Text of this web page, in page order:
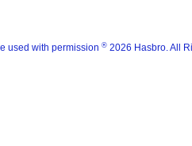
used with permission ® 2026 Hasbro. All